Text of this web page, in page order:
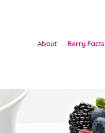
About Berry Facts